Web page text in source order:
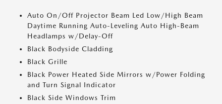
Auto On/Off Projector Beam Led Low/High Beam
Daytime Running Auto-Leveling Auto High-Beam
Headlamps w/Delay-Off
Black Bodyside Cladding
Black Grille
Black Power Heated Side Mirrors w/Power Folding
and Turn Signal Indicator
Black Side Windows Trim